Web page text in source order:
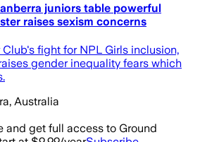
juniors table powerful
raises sexism concerns
fight for NPL Girls inclusion,
gender inequality fears which
Australia
and get full access to Ground